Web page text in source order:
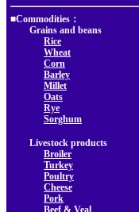
■Commodities：
Grains and beans
Rice
Wheat
Corn
Barley
Millet
Oats
Rye
Sorghum
Livestock products
Broiler
Turkey
Poultry
Cheese
Pork
Beef & Veal